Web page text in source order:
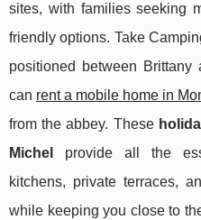
sites, with families seeking
friendly options. Take
positioned between Brittany
can rent a mobile home in
from the abbey. These
Michel
provide all the
kitchens, private terraces,
while keeping you close to